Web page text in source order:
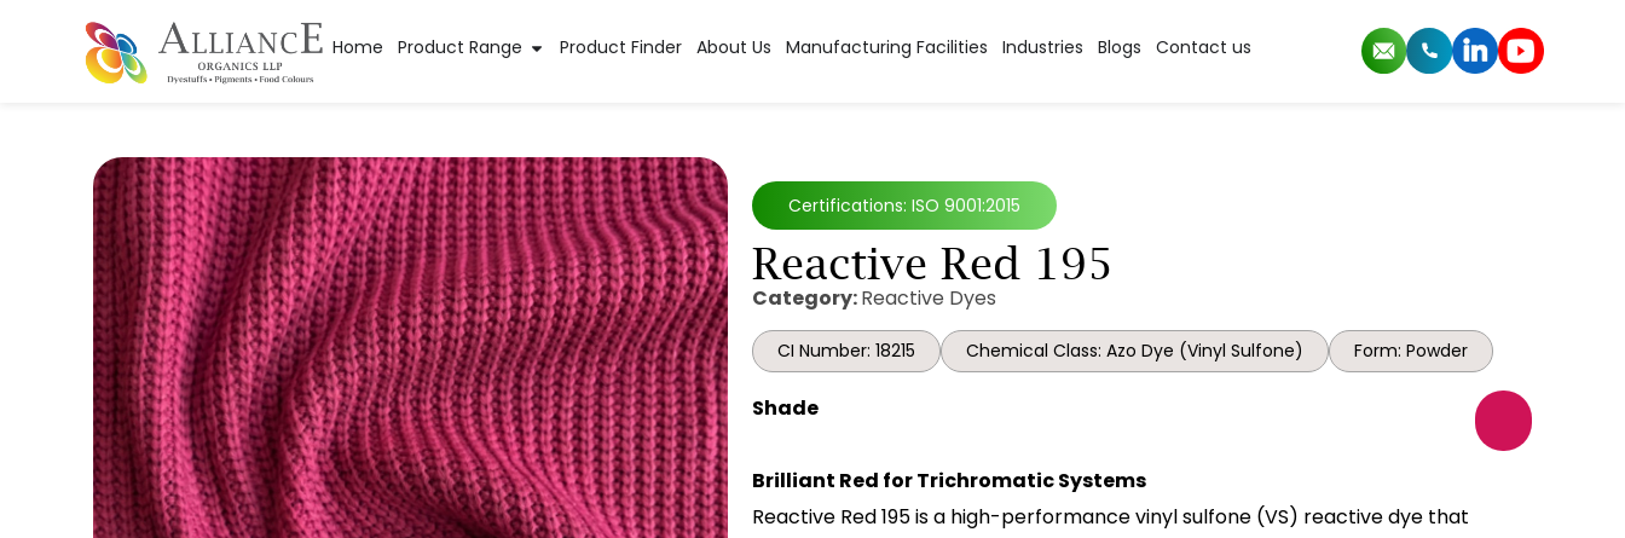
Home Product Range Product Finder About Us Manufacturing Facilities Industries Blogs Contact us
Certifications: ISO 9001:2015
Reactive Red 195
Category:Reactive Dyes
CI Number: 18215 Chemical Class: Azo Dye (Vinyl Sulfone) Form: Powder
Shade
Brilliant Red for Trichromatic Systems
Reactive Red 195 is a high-performance vinyl sulfone (VS) reactive dye that